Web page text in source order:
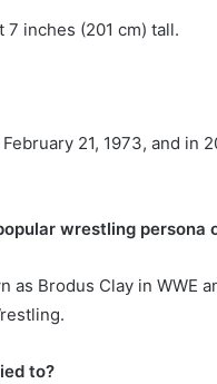
inches (201 cm) tall.
21, 1973, and in
wrestling persona
as Brodus Clay in WWE
to?